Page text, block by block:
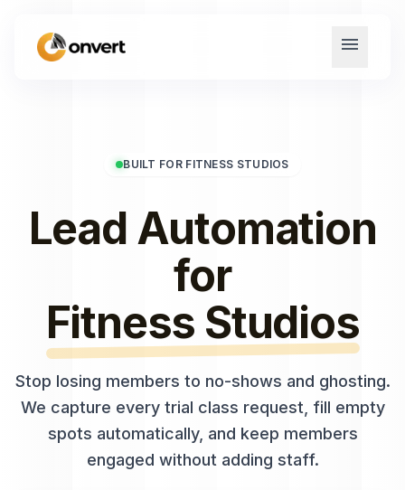
menu
BUILT FOR FITNESS STUDIOS
Lead Automation
for
Fitness Studios
Stop losing members to no-shows and ghosting.
We capture every trial class request, fill empty
spots automatically, and keep members
engaged without adding staff.